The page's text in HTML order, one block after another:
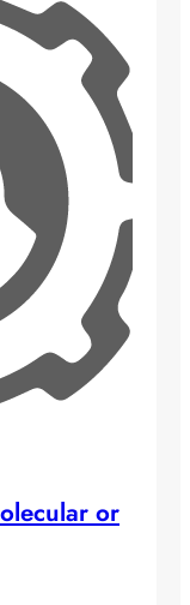
or